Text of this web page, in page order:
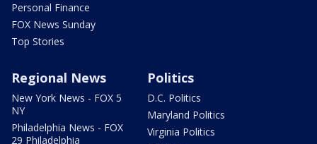
Personal Finance
FOX News Sunday
Top Stories
Regional News
New York News - FOX 5
NY
Philadelphia News - FOX
29 Philadelphia
Politics
D.C. Politics
Maryland Politics
Virginia Politics